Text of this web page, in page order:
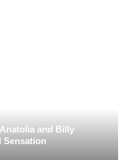
and Billy
Sensation